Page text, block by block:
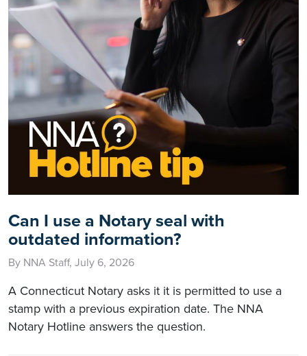
Can I use a Notary seal with
outdated information?
By NNA Staff, July 6, 2026
A Connecticut Notary asks it it is permitted to use a
stamp with a previous expiration date. The NNA
Notary Hotline answers the question.